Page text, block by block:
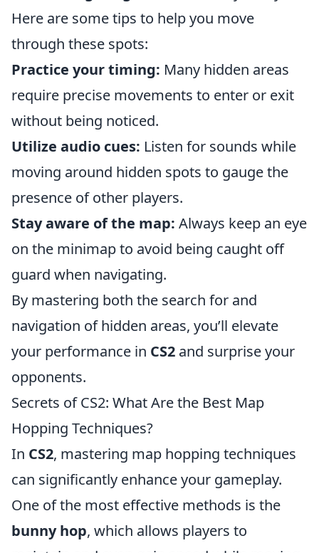
Here are some tips to help you move
through these spots:
Practice your timing: Many hidden areas
require precise movements to enter or exit
without being noticed.
Utilize audio cues: Listen for sounds while
moving around hidden spots to gauge the
presence of other players.
Stay aware of the map: Always keep an eye
on the minimap to avoid being caught off
guard when navigating.
By mastering both the search for and
navigation of hidden areas, you’ll elevate
your performance in CS2 and surprise your
opponents.
Secrets of CS2: What Are the Best Map
Hopping Techniques?
In CS2, mastering map hopping techniques
can significantly enhance your gameplay.
One of the most effective methods is the
bunny hop, which allows players to